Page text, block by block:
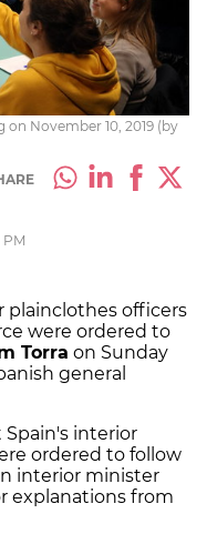
November 10, 2019 (by
PM
plainclothes officers
were ordered to
Torra on Sunday
general
interior
ordered to follow
interior minister
explanations from